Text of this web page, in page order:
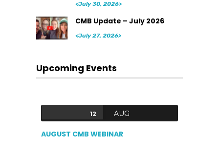
<July 30, 2026>
CMB Update – July 2026
<July 27, 2026>
Upcoming Events
12 AUG
AUGUST CMB WEBINAR